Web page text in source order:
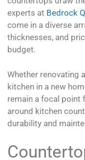
experts at Bedrock
come in a diverse
thicknesses, and
budget.
Whether renovating
kitchen in a new
remain a focal point
around kitchen
durability and